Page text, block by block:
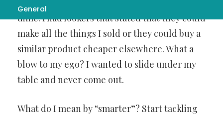
General
dime. I had lookers that stated that they could
make all the things I sold or they could buy a
similar product cheaper elsewhere. What a
blow to my ego? I wanted to slide under my
table and never come out.
What do I mean by “smarter”? Start tackling